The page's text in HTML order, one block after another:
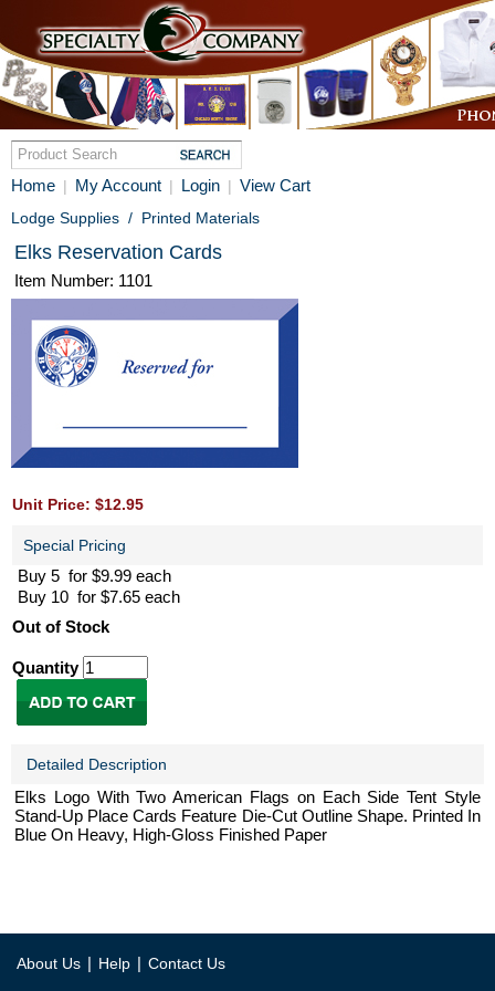
Home | My Account | Login | View Cart
Lodge Supplies / Printed Materials
Elks Reservation Cards
Item Number: 1101
Unit Price: $12.95
Special Pricing
Buy 5 for $9.99 each
Buy 10 for $7.65 each
Out of Stock
Quantity
Detailed Description
Elks Logo With Two American Flags on Each Side Tent Style
Stand-Up Place Cards Feature Die-Cut Outline Shape. Printed In
Blue On Heavy, High-Gloss Finished Paper
About Us | Help | Contact Us